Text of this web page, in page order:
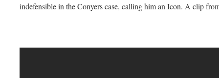
indefensible in the Conyers case, calling him an Icon. A clip